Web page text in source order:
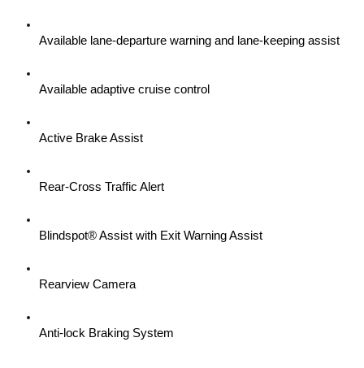
Available lane-departure warning and lane-keeping assist
Available adaptive cruise control
Active Brake Assist
Rear-Cross Traffic Alert
Blindspot® Assist with Exit Warning Assist
Rearview Camera
Anti-lock Braking System